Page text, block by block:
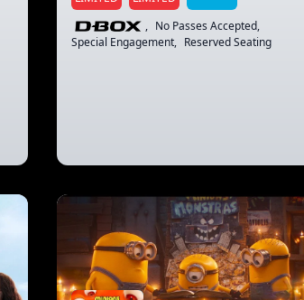
, No Passes Accepted,
Special Engagement, Reserved Seating